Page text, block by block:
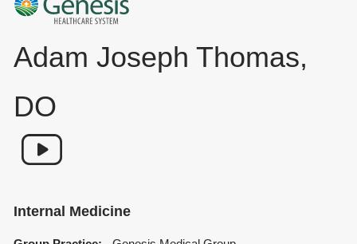
Adam Joseph Thomas,
DO
Internal Medicine